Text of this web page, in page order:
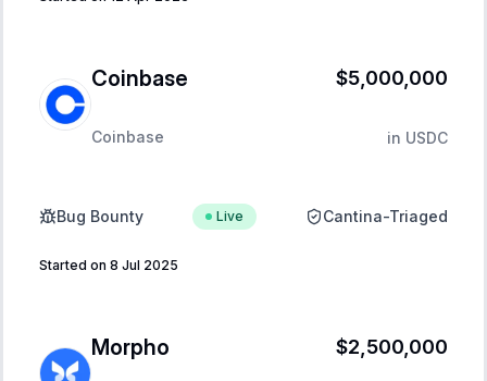
Coinbase
Coinbase
$5,000,000
in USDC
Bug Bounty Live Cantina-Triaged
Started on 8 Jul 2025
Morpho $2,500,000